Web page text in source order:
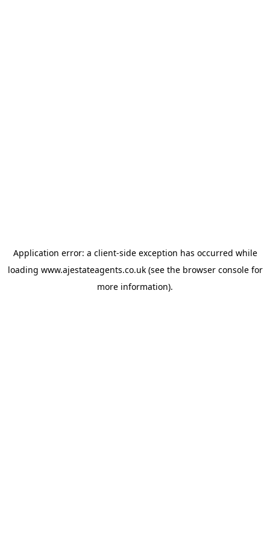
Application error: a client-side exception has occurred while
loading www.ajestateagents.co.uk(see the browser consolefor
more information).